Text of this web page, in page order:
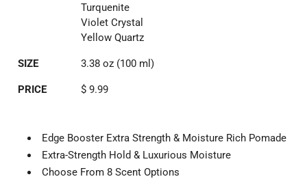
Turquenite
Violet Crystal
Yellow Quartz
SIZE 3.38 oz (100 ml)
PRICE $ 9.99
Edge Booster Extra Strength & Moisture Rich Pomade
Extra-Strength Hold & Luxurious Moisture
Choose From 8 Scent Options